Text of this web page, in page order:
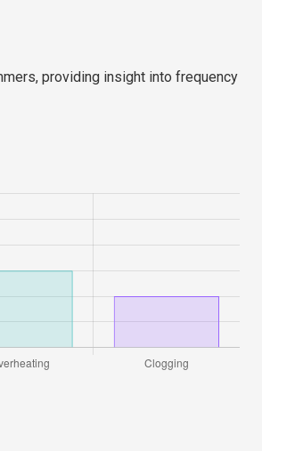
providing insight into frequency